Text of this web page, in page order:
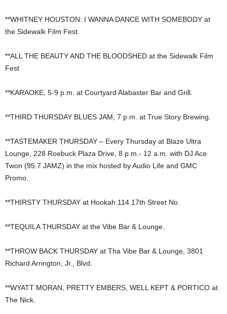
**WHITNEY HOUSTON: I WANNA DANCE WITH SOMEBODY at
the Sidewalk Film Fest.
**ALL THE BEAUTY AND THE BLOODSHED at the Sidewalk Film
Fest
**KARAOKE, 5-9 p.m. at Courtyard Alabaster Bar and Grill.
**THIRD THURSDAY BLUES JAM, 7 p.m. at True Story Brewing.
**TASTEMAKER THURSDAY – Every Thursday at Blaze Ultra
Lounge, 228 Roebuck Plaza Drive, 8 p.m.- 12 a.m. with DJ Ace
Twon (95.7 JAMZ) in the mix hosted by Audio Life and GMC
Promo.
**THIRSTY THURSDAY at Hookah 114 17th Street No.
**TEQUILA THURSDAY at the Vibe Bar & Lounge.
**THROW BACK THURSDAY at Tha Vibe Bar & Lounge, 3801
Richard Arrington, Jr., Blvd.
**WYATT MORAN, PRETTY EMBERS, WELL KEPT & PORTICO at
The Nick.